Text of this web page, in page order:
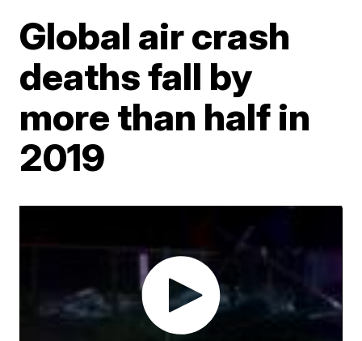
Global air crash
deaths fall by
more than half in
2019